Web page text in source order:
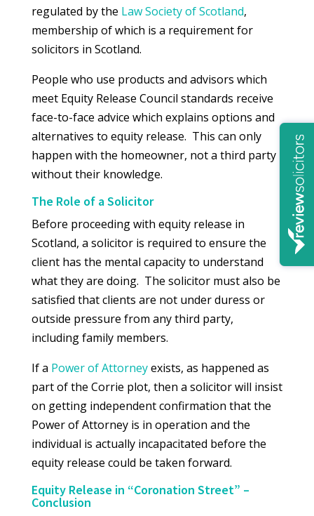
regulated by the Law Society of Scotland,
membership of which is a requirement for
solicitors in Scotland.
People who use products and advisors which
meet Equity Release Council standards receive
face-to-face advice which explains options and
alternatives to equity release. This can only
happen with the homeowner, not a third party
without their knowledge.
The Role of a Solicitor
Before proceeding with equity release in
Scotland, a solicitor is required to ensure the
client has the mental capacity to understand
what they are doing. The solicitor must also be
satisfied that clients are not under duress or
outside pressure from any third party,
including family members.
If a Power of Attorneyexists, as happened as
part of the Corrie plot, then a solicitor will insist
on getting independent confirmation that the
Power of Attorney is in operation and the
individual is actually incapacitated before the
equity release could be taken forward.
Equity Release in “Coronation Street” –
Conclusion